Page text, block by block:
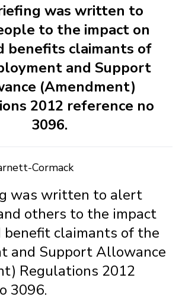
was written to
to the impact on
benefits claimants of
and Support
(Amendment)
2012 reference no
3096.
Cormack
was written to alert
others to the impact
benefit claimants of the
and Support Allowance
Regulations 2012
3096.